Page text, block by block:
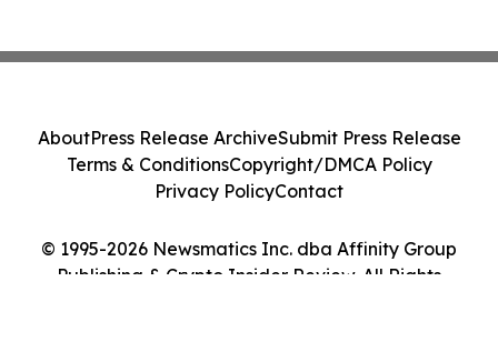
© 1995-2026 Newsmatics Inc. dba Affinity Group
Publishing & Crypto Insider Review. All Rights
AboutPress Release ArchiveSubmit Press Release
Terms & ConditionsCopyright/DMCA Policy
Privacy PolicyContact